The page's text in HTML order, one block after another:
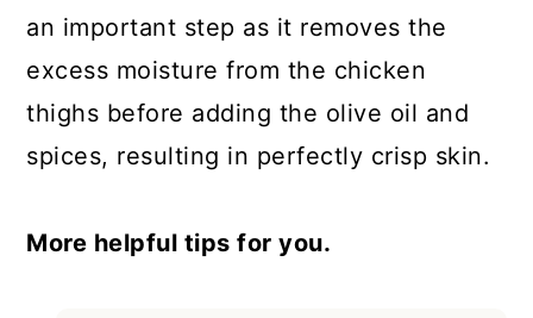
an important step as it removes the
excess moisture from the chicken
thighs before adding the olive oil and
spices, resulting in perfectly crisp skin.
More helpful tips for you.